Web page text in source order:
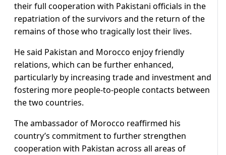
their full cooperation with Pakistani officials in the
repatriation of the survivors and the return of the
remains of those who tragically lost their lives.
He said Pakistan and Morocco enjoy friendly
relations, which can be further enhanced,
particularly by increasing trade and investment and
fostering more people-to-people contacts between
the two countries.
The ambassador of Morocco reaffirmed his
country’s commitment to further strengthen
cooperation with Pakistan across all areas of